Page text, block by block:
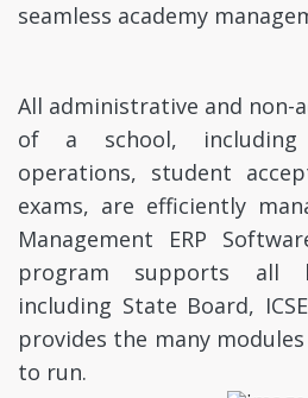
seamless academy
All administrative and non-
of a school, including
operations, student
exams, are efficiently
Management ERP
program supports all
including State Board,
provides the many
to run.